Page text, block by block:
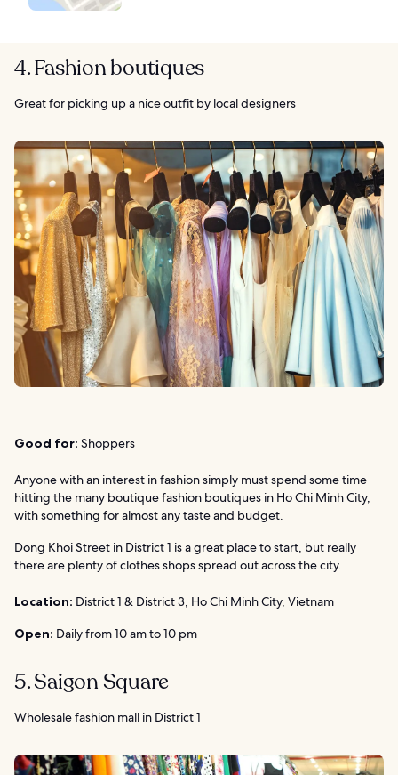
4. Fashion boutiques
Great for picking up a nice outfit by local designers
Good for: Shoppers
Anyone with an interest in fashion simply must spend some time
hitting the many boutique fashion boutiques in Ho Chi Minh City,
with something for almost any taste and budget.
Dong Khoi Street in District 1 is a great place to start, but really
there are plenty of clothes shops spread out across the city.
Location: District 1 & District 3, Ho Chi Minh City, Vietnam
Open: Daily from 10 am to 10 pm
5. Saigon Square
Wholesale fashion mall in District 1